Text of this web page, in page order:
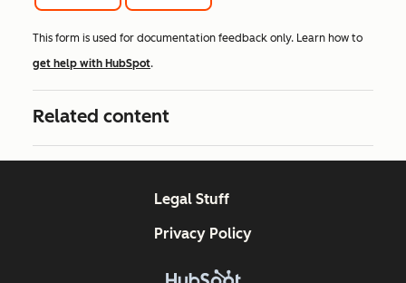
This form is used for documentation feedback only. Learn how to
get help with HubSpot.
Related content
Legal Stuff
Privacy Policy